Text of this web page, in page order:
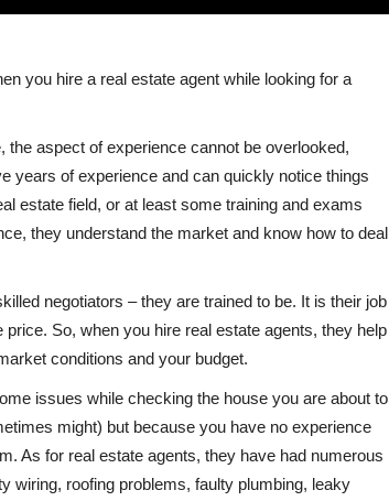
you hire a real estate agent while looking for a
aspect of experience cannot be overlooked,
years of experience and can quickly notice things
estate field, or at least some training and exams
they understand the market and know how to deal
negotiators – they are trained to be. It is their job
So, when you hire real estate agents, they help
conditions and your budget.
issues while checking the house you are about to
might) but because you have no experience
As for real estate agents, they have had numerous
wiring, roofing problems, faulty plumbing, leaky